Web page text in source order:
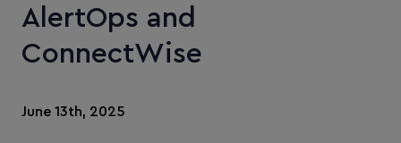
Resources
AlertOps and
ConnectWise
June 13th, 2025